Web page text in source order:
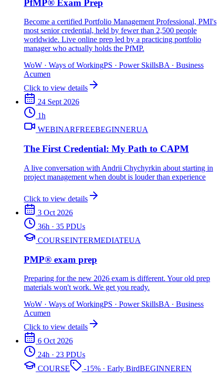
PfMP® Exam Prep
Become a certified Portfolio Management Professional, PMI's
most senior credential, held by fewer than 2,500 people
worldwide. Live online prep led by a practicing portfolio
manager who actually holds the PfMP.
WoW · Ways of WorkingPS · Power SkillsBA· Business
Acumen
Click to view details
24 Sept 2026
1h
WEBINARFREEBEGINNERUA
The First Credential: My Path to CAPM
A live conversation with Andrii Chychyrkin about starting in
project management when doubt is louder than experience
Click to view details
3 Oct 2026
36h · 35 PDUs
COURSEINTERMEDIATEUA
PMP® exam prep
Preparing for the new 2026 exam is different. Your old prep
materials won't work. We get you ready.
WoW · Ways of WorkingPS · Power SkillsBA · Business
Acumen
Click to view details
6 Oct 2026
24h · 23 PDUs
COURSE
-15% · Early BirdBEGINNEREN